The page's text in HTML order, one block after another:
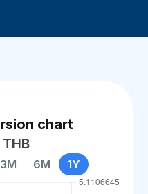
chart
THB
3M 6M 1Y